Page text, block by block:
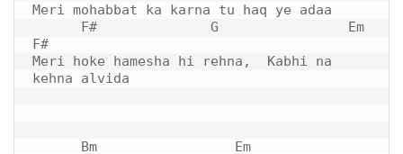
Meri mohabbat ka karna tu haq ye adaa
F#
              G                Em
F#
Meri hoke hamesha hi rehna,  Kabhi na
kehna alvida